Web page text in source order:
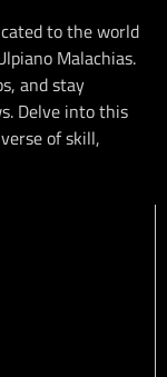
to the world
Malachias.
and stay
Delve into this
of skill,